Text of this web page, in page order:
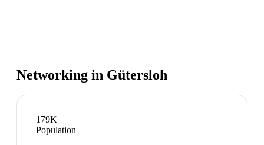
Networking in Gütersloh
179K
Population